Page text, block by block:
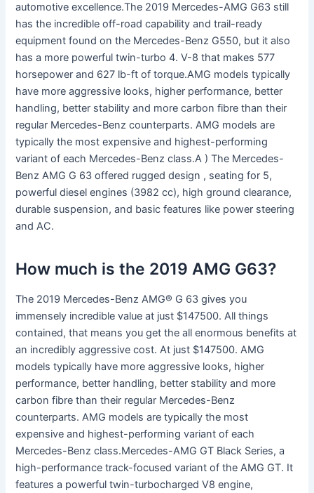
automotive excellence.The 2019 Mercedes-AMG G63 still
has the incredible off-road capability and trail-ready
equipment found on the Mercedes-Benz G550, but it also
has a more powerful twin-turbo 4. V-8 that makes 577
horsepower and 627 lb-ft of torque.AMG models typically
have more aggressive looks, higher performance, better
handling, better stability and more carbon fibre than their
regular Mercedes-Benz counterparts. AMG models are
typically the most expensive and highest-performing
variant of each Mercedes-Benz class.A ) The Mercedes-
Benz AMG G 63 offered rugged design , seating for 5,
powerful diesel engines (3982 cc), high ground clearance,
durable suspension, and basic features like power steering
and AC.
How much is the 2019 AMG G63?
The 2019 Mercedes-Benz AMG® G 63 gives you
immensely incredible value at just $147500. All things
contained, that means you get the all enormous benefits at
an incredibly aggressive cost. At just $147500. AMG
models typically have more aggressive looks, higher
performance, better handling, better stability and more
carbon fibre than their regular Mercedes-Benz
counterparts. AMG models are typically the most
expensive and highest-performing variant of each
Mercedes-Benz class.Mercedes-AMG GT Black Series, a
high-performance track-focused variant of the AMG GT. It
features a powerful twin-turbocharged V8 engine,